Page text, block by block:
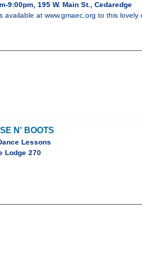
9:00pm, 195 W. Main St., Cedaredge
available at www.gmaec.org to this lovely
N' BOOTS
Lessons
Lodge 270